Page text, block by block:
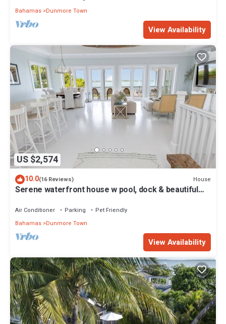
Bahamas Dunmore Town
View Availability
US $2,574
10.0(16 Reviews) House
Serene waterfront house w pool, dock & beautiful
Air Conditioner Parking
Pet Friendly
Bahamas Dunmore Town
View Availability